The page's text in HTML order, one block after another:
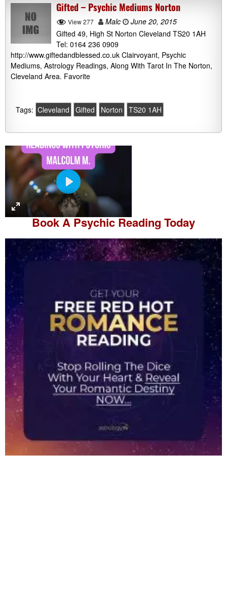
Gifted – Psychic Mediums Norton
View 277 Malc
June 20, 2015
Gifted 49, High St Norton Cleveland TS20 1AH
Tel: 0164 236 0909
http://www.giftedandblessed.co.uk Clairvoyant, Psychic
Mediums, Astrology Readings, Along With Tarot In The Norton,
Cleveland Area. Favorite
Tags: Cleveland Gifted Norton TS20 1AH
P
l
a
y
Book APsychic Reading Today